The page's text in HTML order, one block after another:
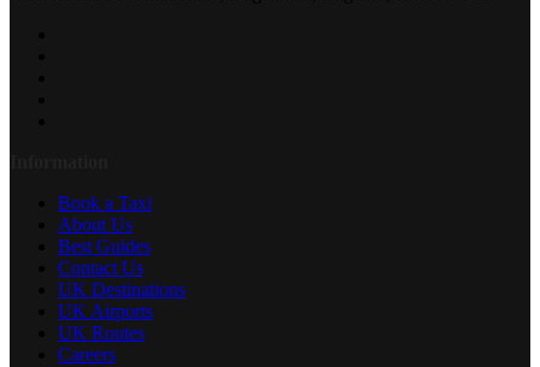
Book a Taxi
About Us
Best Guides
Contact Us
UK Destinations
UK Airports
UK Routes
Careers